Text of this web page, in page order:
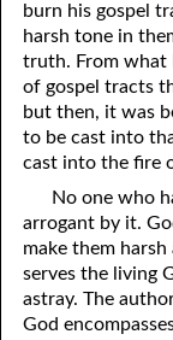
07-14
burn his gospel
harsh tone in
truth. From what
of gospel tracts
but then, it was
to be cast into
cast into the fire
No one who
arrogant by it.
make them
serves the living
astray. The
God